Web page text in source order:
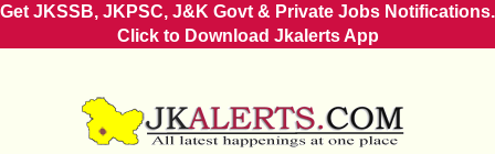
Get JKSSB, JKPSC, J&K Govt & Private Jobs Notifications.
Click to Download Jkalerts App